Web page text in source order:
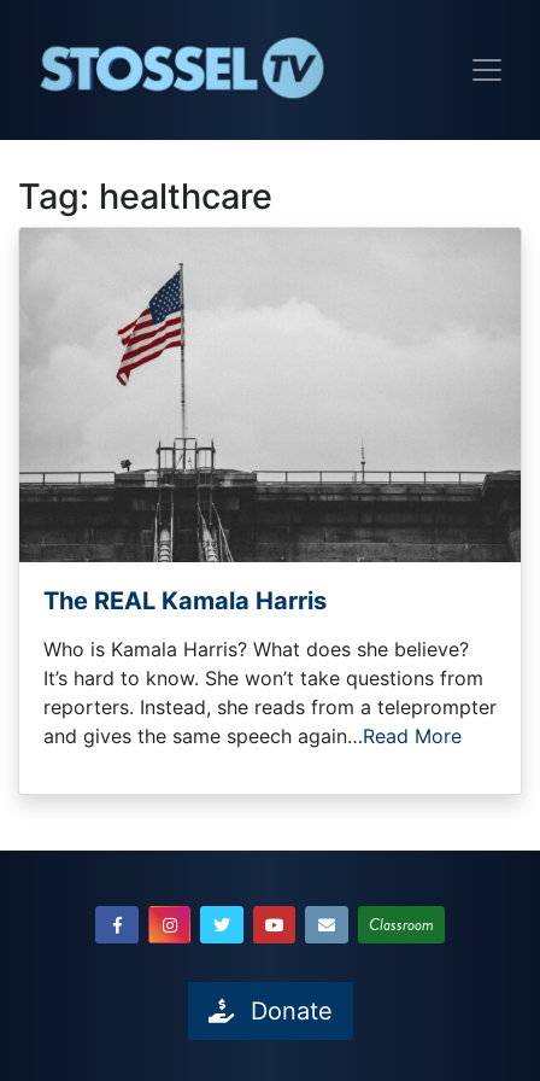
Tag: healthcare
The REAL Kamala Harris
Who is Kamala Harris? What does she believe?
It’s hard to know. She won’t take questions from
reporters. Instead, she reads from a teleprompter
and gives the same speech again…Read More
Classroom
Donate